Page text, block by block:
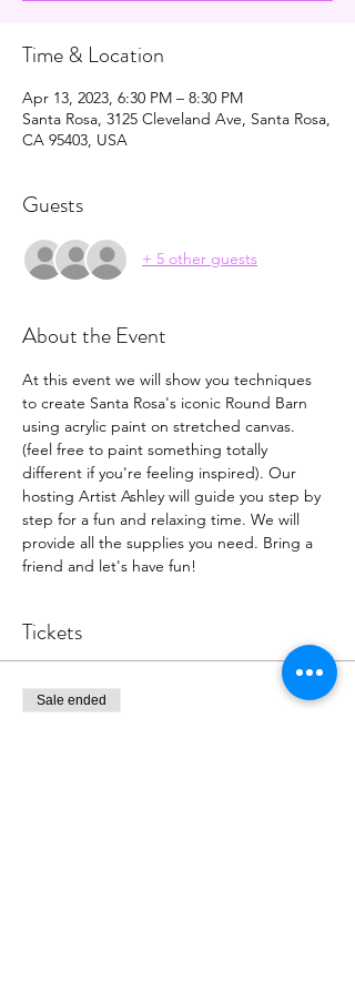
Time & Location
Apr 13, 2023, 6:30 PM – 8:30 PM
Santa Rosa, 3125 Cleveland Ave, Santa Rosa,
CA 95403, USA
Guests
+ 5 other guests
About the Event
At this event we will show you techniques
to create Santa Rosa's iconic Round Barn
using acrylic paint on stretched canvas.
(feel free to paint something totally
different if you're feeling inspired). Our
hosting Artist Ashley will guide you step by
step for a fun and relaxing time. We will
provide all the supplies you need. Bring a
friend and let's have fun!
Tickets
Sale ended